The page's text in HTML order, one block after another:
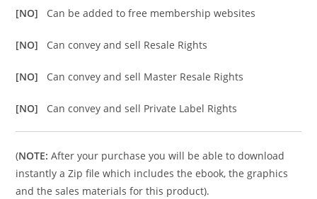
[NO] Can be added to free membership websites
[NO] Can convey and sell Resale Rights
[NO] Can convey and sell Master Resale Rights
[NO] Can convey and sell Private Label Rights
(NOTE: After your purchase you will be able to download
instantly a Zip file which includes the ebook, the graphics
and the sales materials for this product).